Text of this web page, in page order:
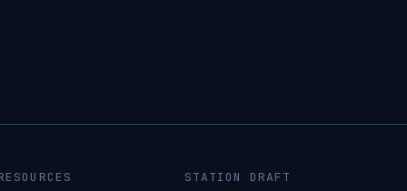
STATION DRAFT